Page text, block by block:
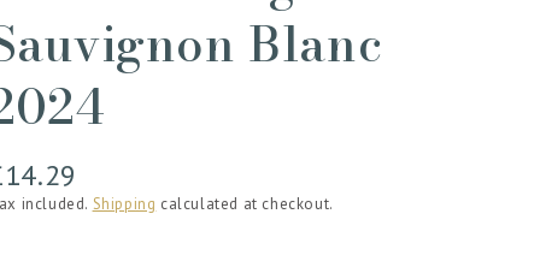
Blanc
included. Shipping calculated at checkout.